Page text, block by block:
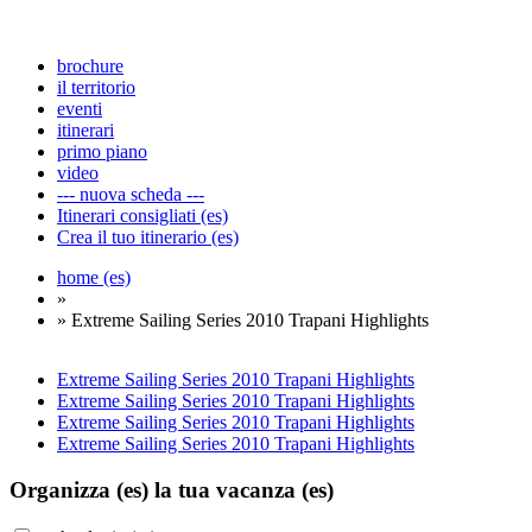
brochure
il territorio
eventi
itinerari
primo piano
video
--- nuova scheda ---
Itinerari consigliati (es)
Crea il tuo itinerario (es)
home (es)
»
» Extreme Sailing Series 2010 Trapani Highlights
Extreme Sailing Series 2010 Trapani Highlights
Extreme Sailing Series 2010 Trapani Highlights
Extreme Sailing Series 2010 Trapani Highlights
Extreme Sailing Series 2010 Trapani Highlights
Organizza (es) la tua vacanza (es)